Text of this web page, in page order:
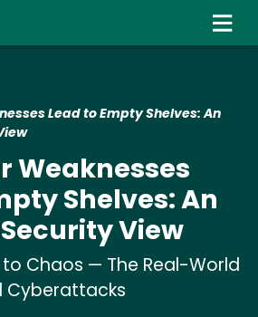
Lead to Empty Shelves: An
Weaknesses
Shelves: An
View
Chaos — The Real-World
Cyberattacks